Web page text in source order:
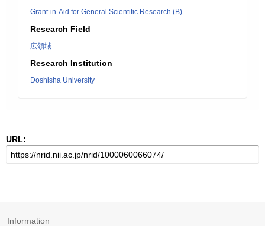
Grant-in-Aid for General Scientific Research (B)
Research Field
広領域
Research Institution
Doshisha University
URL:
Information